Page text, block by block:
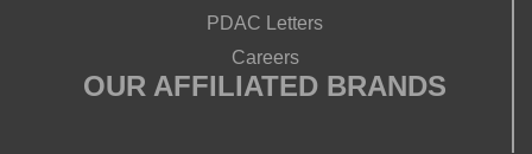
PDAC Letters
Careers
OUR AFFILIATED BRANDS